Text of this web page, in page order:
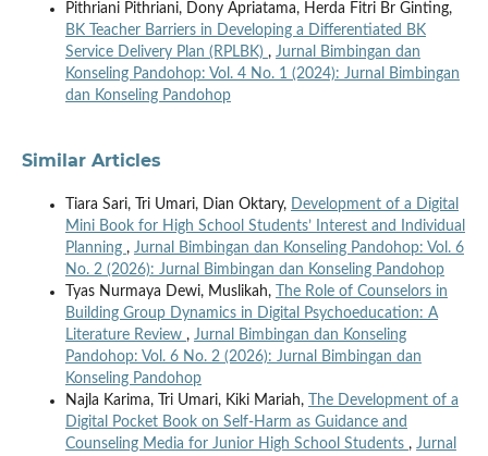
Pithriani Pithriani, Dony Apriatama, Herda Fitri Br Ginting,
BK Teacher Barriers in Developing a Differentiated BK
Service Delivery Plan (RPLBK) , Jurnal Bimbingan dan
Konseling Pandohop: Vol. 4 No. 1 (2024): Jurnal Bimbingan
dan Konseling Pandohop
Similar Articles
Tiara Sari, Tri Umari, Dian Oktary, Development of a Digital
Mini Book for High School Students’ Interest and Individual
Planning , Jurnal Bimbingan dan Konseling Pandohop: Vol. 6
No. 2 (2026): Jurnal Bimbingan dan Konseling Pandohop
Tyas Nurmaya Dewi, Muslikah,
The Role of Counselors in
Building Group Dynamics in Digital Psychoeducation: A
Literature Review , Jurnal Bimbingan dan Konseling
Pandohop: Vol. 6 No. 2 (2026): Jurnal Bimbingan dan
Konseling Pandohop
Najla Karima, Tri Umari, Kiki Mariah,
The Development of a
Digital Pocket Book on Self-Harm as Guidance and
Counseling Media for Junior High School Students , Jurnal